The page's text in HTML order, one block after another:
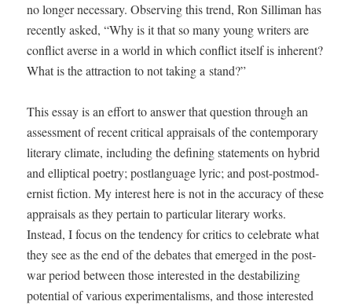
no longer nec­es­sary. Observ­ing this trend, Ron Sil­li­man has
recent­ly asked, “Why is it that so many young writ­ers are
con­flict averse in a world in which con­flict itself is inher­ent?
What is the attrac­tion to not tak­ing a stand?”
This essay is an effort to answer that ques­tion through an
assess­ment of recent crit­i­cal appraisals of the con­tem­po­rary
lit­er­ary cli­mate, includ­ing the defin­ing state­ments on hybrid
and ellip­ti­cal poet­ry; post­language lyric; and post-post­mod­
ernist fic­tion. My inter­est here is not in the accu­ra­cy of these
appraisals as they per­tain to par­tic­u­lar lit­er­ary works.
Instead, I focus on the ten­den­cy for crit­ics to cel­e­brate what
they see as the end of the debates that emerged in the post­
war peri­od between those inter­est­ed in the desta­bi­liz­ing
poten­tial of var­i­ous exper­i­men­talisms, and those inter­est­ed